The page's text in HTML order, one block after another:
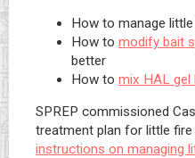
How to manage
How to modify bait
better
How to mix HAL gel
SPREP commissioned
treatment plan for little fire
instructions on managing